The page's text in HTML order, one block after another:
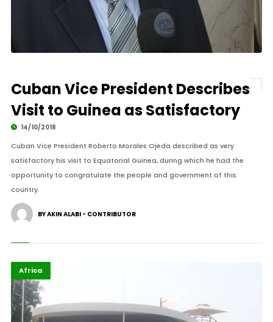
Cuban Vice President Describes
Visit to Guinea as Satisfactory
14/10/2018
Cuban Vice President Roberto Morales Ojeda described as very
satisfactory his visit to Equatorial Guinea, during which he had the
opportunity to congratulate the people and government of this
country.
BY AKIN ALABI - CONTRIBUTOR
Africa